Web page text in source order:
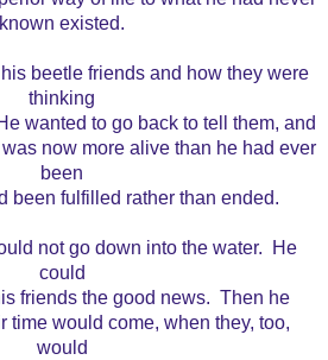
known existed.
beetle friends and how they were
thinking
wanted to go back to tell them, and
now more alive than he had ever
been
been fulfilled rather than ended.
not go down into the water. He
could
friends the good news. Then he
time would come, when they, too,
would